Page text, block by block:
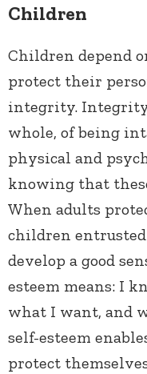
Children
Children depend
protect their
integrity. Integrity
whole, of being
physical and
knowing that
When adults
children
develop a good
esteem means: I
what I want, and
self-esteem
protect